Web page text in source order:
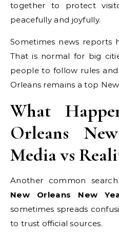
together to protect
peacefully and joyfully.
Sometimes news reports
That is normal for big
people to follow rules and
Orleans remains a top New
What
Orleans
Media vs
Another common
New Orleans New
sometimes spreads
to trust official sources.